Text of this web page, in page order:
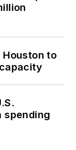
to
spending